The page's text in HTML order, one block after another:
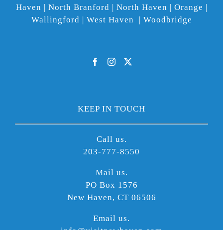
Haven | North Branford | North Haven | Orange |
Wallingford | West Haven | Woodbridge
KEEP IN TOUCH
Call us.
203-777-8550
Mail us.
PO Box 1576
New Haven, CT 06506
Email us.